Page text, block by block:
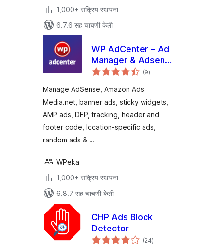
1,000+ सक्रिय स्थापना
6.7.6 सह चाचणी केली
WP AdCenter – Ad
Manager & Adsense
Ads
(9एकूण
मूल्यांकन
)
Manage AdSense, Amazon Ads,
Media.net, banner ads, sticky widgets,
AMP ads, DFP, tracking, header and
footer code, location-specific ads,
random ads & …
WPeka
1,000+ सक्रिय स्थापना
6.8.7 सह चाचणी केली
CHP Ads Block
Detector
(24एकूण
मूल्यांकन
)